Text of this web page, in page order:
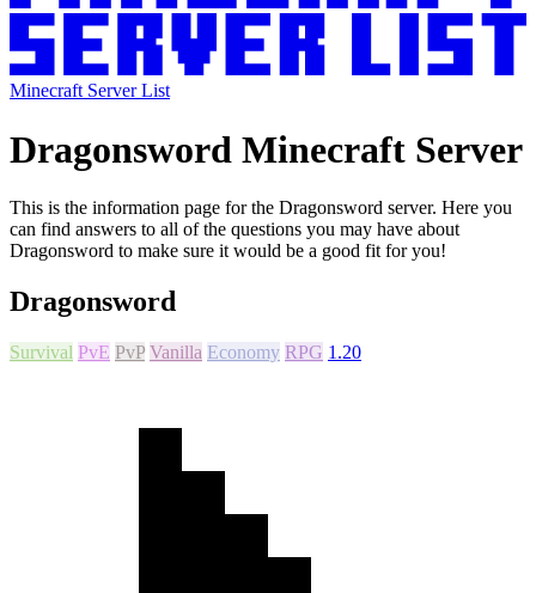
Minecraft Server List
Dragonsword Minecraft Server
This is the information page for the Dragonsword server. Here you
can find answers to all of the questions you may have about
Dragonsword to make sure it would be a good fit for you!
Dragonsword
Survival PvE PvP Vanilla Economy RPG 1.20